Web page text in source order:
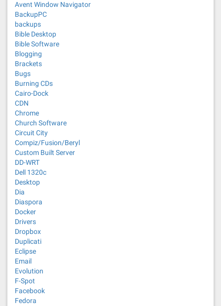
Avent Window Navigator
BackupPC
backups
Bible Desktop
Bible Software
Blogging
Brackets
Bugs
Burning CDs
Cairo-Dock
CDN
Chrome
Church Software
Circuit City
Compiz/Fusion/Beryl
Custom Built Server
DD-WRT
Dell 1320c
Desktop
Dia
Diaspora
Docker
Drivers
Dropbox
Duplicati
Eclipse
Email
Evolution
F-Spot
Facebook
Fedora